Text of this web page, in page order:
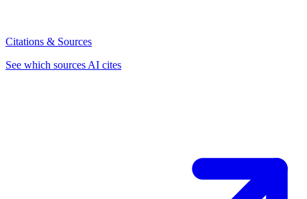
Citations & Sources
See which sources AI cites